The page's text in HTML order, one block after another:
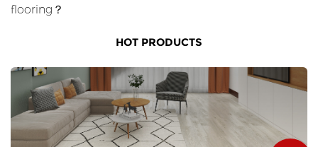
flooring？
HOT PRODUCTS